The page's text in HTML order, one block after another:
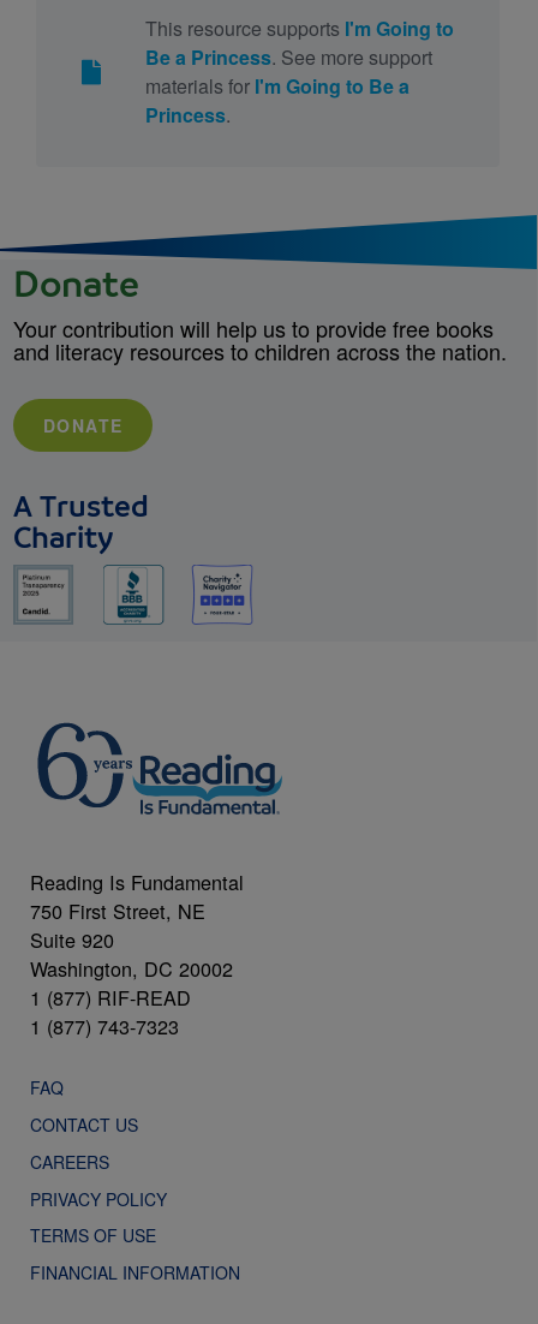
This resource supports I'm Going to
Be a Princess. See more support
materials for I'm Going to Be a
Princess.
Donate
Your contribution will help us to provide free books
and literacy resources to children across the nation.
DONATE
A Trusted
Charity
Reading Is Fundamental
750 First Street, NE
Suite 920
Washington, DC 20002
1 (877) RIF-READ
1 (877) 743-7323
FAQ
CONTACT US
CAREERS
PRIVACY POLICY
TERMS OF USE
FINANCIAL INFORMATION